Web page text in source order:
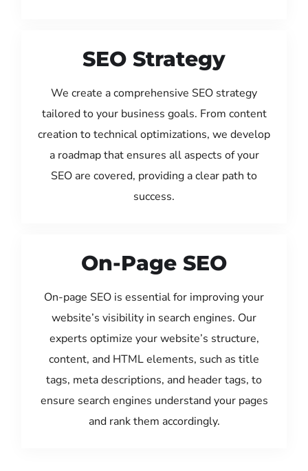
SEO Strategy
We create a comprehensive SEO strategy
tailored to your business goals. From content
creation to technical optimizations, we develop
a roadmap that ensures all aspects of your
SEO are covered, providing a clear path to
success.
On-Page SEO
On-page SEO is essential for improving your
website’s visibility in search engines. Our
experts optimize your website’s structure,
content, and HTML elements, such as title
tags, meta descriptions, and header tags, to
ensure search engines understand your pages
and rank them accordingly.